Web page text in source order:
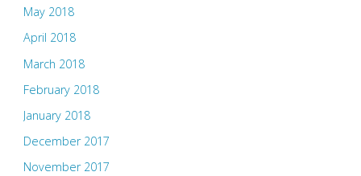
May 2018
April 2018
March 2018
February 2018
January 2018
December 2017
November 2017